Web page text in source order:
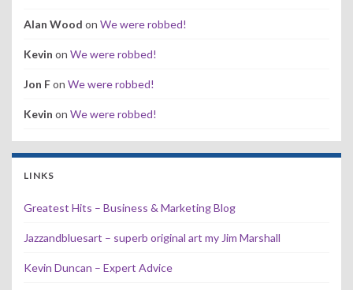
Alan Wood on We were robbed!
Kevin on We were robbed!
Jon Fon We were robbed!
Kevin on We were robbed!
LINKS
Greatest Hits – Business & Marketing Blog
Jazzandbluesart – superb original art my Jim Marshall
Kevin Duncan – Expert Advice